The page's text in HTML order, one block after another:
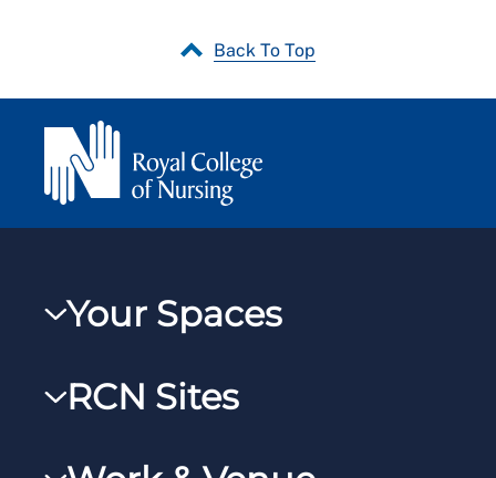
Back To Top
Your Spaces
RCNXtra
RCNi Profile
RCN Sites